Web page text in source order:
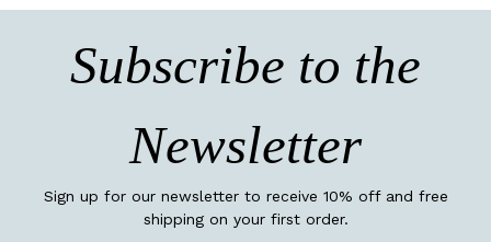
Subscribe to the
Newsletter
Sign up for our newsletter to receive 10% off and free
shipping on your first order.